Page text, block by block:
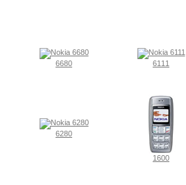
6680 6111
6280
1600